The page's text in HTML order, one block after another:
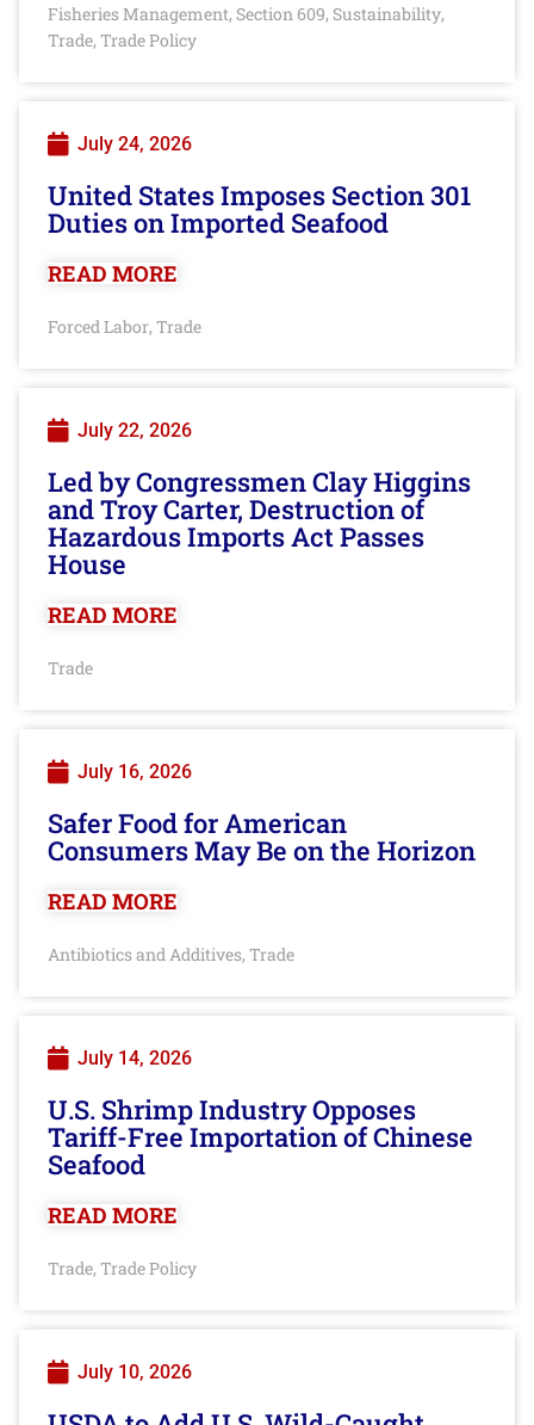
Fisheries Management, Section 609, Sustainability,
Trade, Trade Policy
July 24, 2026
United States Imposes Section 301
Duties on Imported Seafood
READ MORE
Forced Labor, Trade
July 22, 2026
Led by Congressmen Clay Higgins
and Troy Carter, Destruction of
Hazardous Imports Act Passes
House
READ MORE
Trade
July 16, 2026
Safer Food for American
Consumers May Be on the Horizon
READ MORE
Antibiotics and Additives, Trade
July 14, 2026
U.S. Shrimp Industry Opposes
Tariff-Free Importation of Chinese
Seafood
READ MORE
Trade, Trade Policy
July 10, 2026